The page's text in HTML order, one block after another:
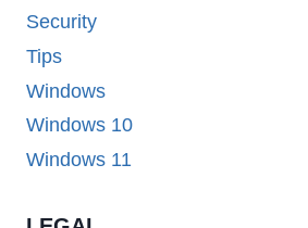
Security
Tips
Windows
Windows 10
Windows 11